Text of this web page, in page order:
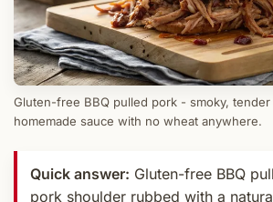
Gluten-free BBQ pulled pork - smoky,
homemade sauce with no wheat anywhere.
Quick answer: Gluten-free BBQ
pork shoulder rubbed with a